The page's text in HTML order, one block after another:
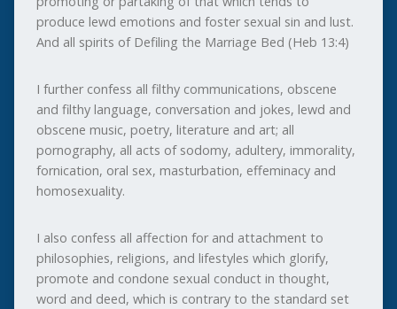
produce lewd emotions and foster sexual sin and lust.
And all spirits of Defiling the Marriage Bed (Heb 13:4)
I further confess all filthy communications, obscene
and filthy language, conversation and jokes, lewd and
obscene music, poetry, literature and art; all
pornography, all acts of sodomy, adultery, immorality,
fornication, oral sex, masturbation, effeminacy and
homosexuality.
I also confess all affection for and attachment to
philosophies, religions, and lifestyles which glorify,
promote and condone sexual conduct in thought,
word and deed, which is contrary to the standard set